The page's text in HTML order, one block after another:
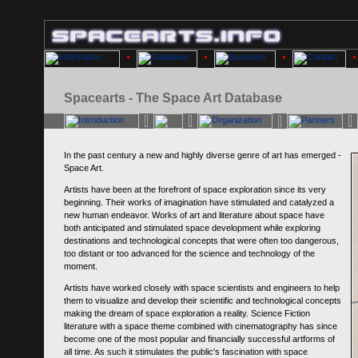
Spacearts - The Space Art Database
In the past century a new and highly diverse genre of art has emerged -
Space Art.
Artists have been at the forefront of space exploration since its very
beginning. Their works of imagination have stimulated and catalyzed a
new human endeavor. Works of art and literature about space have
both anticipated and stimulated space development while exploring
destinations and technological concepts that were often too dangerous,
too distant or too advanced for the science and technology of the
moment.
Artists have worked closely with space scientists and engineers to help
them to visualize and develop their scientific and technological concepts
making the dream of space exploration a reality. Science Fiction
literature with a space theme combined with cinematography has since
become one of the most popular and financially successful artforms of
all time. As such it stimulates the public's fascination with space